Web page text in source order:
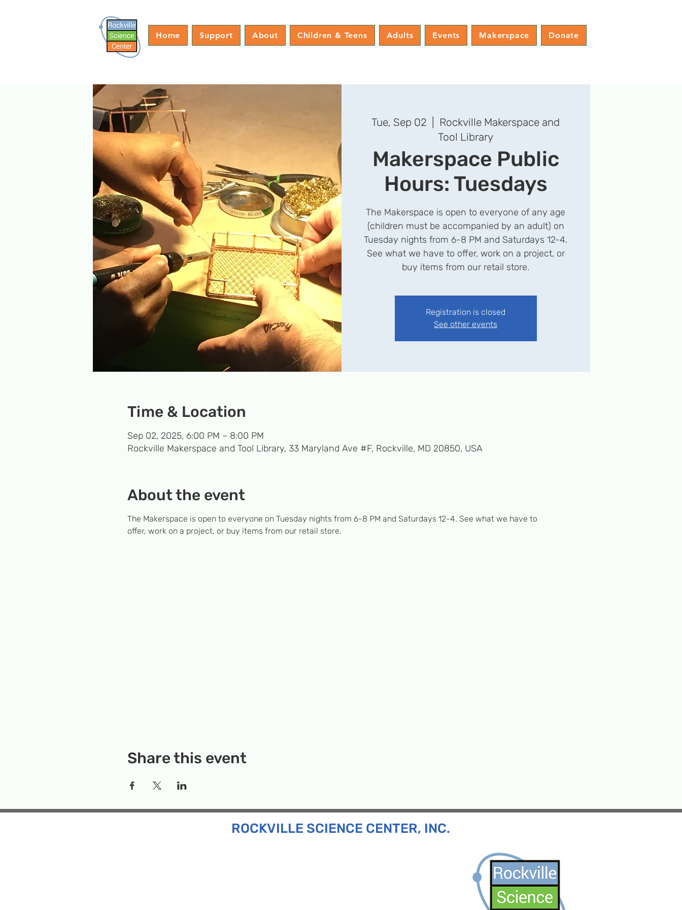
Home Support About Children & Teens Adults Events Makerspace Donate
Tue, Sep 02
Rockville Makerspace and
Tool Library
Makerspace Public
Hours: Tuesdays
The Makerspace is open to everyone of any age
(children must be accompanied by an adult) on
Tuesday nights from 6-8 PM and Saturdays 12-4.
See what we have to offer, work on a project, or
buy items from our retail store.
Registration is closed
See other events
Time & Location
Sep 02, 2025, 6:00 PM – 8:00 PM
Rockville Makerspace and Tool Library, 33 Maryland Ave #F, Rockville, MD 20850, USA
About the event
The Makerspace is open to everyone on Tuesday nights from 6-8 PM and Saturdays 12-4. See what we have to
offer, work on a project, or buy items from our retail store.
Share this event
ROCKVILLE SCIENCE CENTER, INC.